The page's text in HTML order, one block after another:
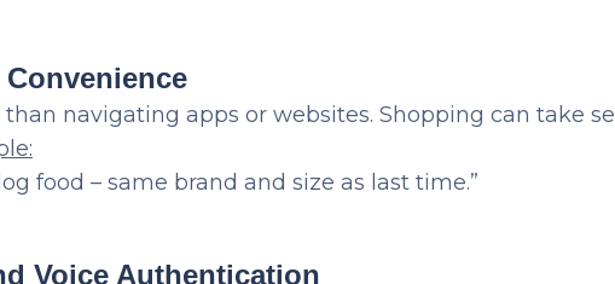
than navigating apps or websites. Shopping can take
food – same brand and size as last time.”
Voice Authentication